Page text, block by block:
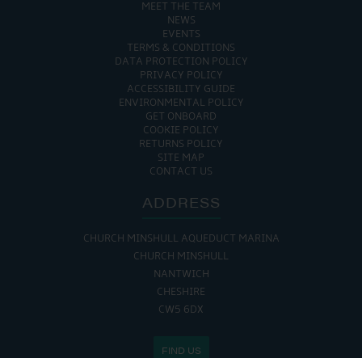
MEET THE TEAM
NEWS
EVENTS
TERMS & CONDITIONS
DATA PROTECTION POLICY
PRIVACY POLICY
ACCESSIBILITY GUIDE
ENVIRONMENTAL POLICY
GET ONBOARD
COOKIE POLICY
RETURNS POLICY
SITE MAP
CONTACT US
ADDRESS
CHURCH MINSHULL AQUEDUCT MARINA
CHURCH MINSHULL
NANTWICH
CHESHIRE
CW5 6DX
FIND US